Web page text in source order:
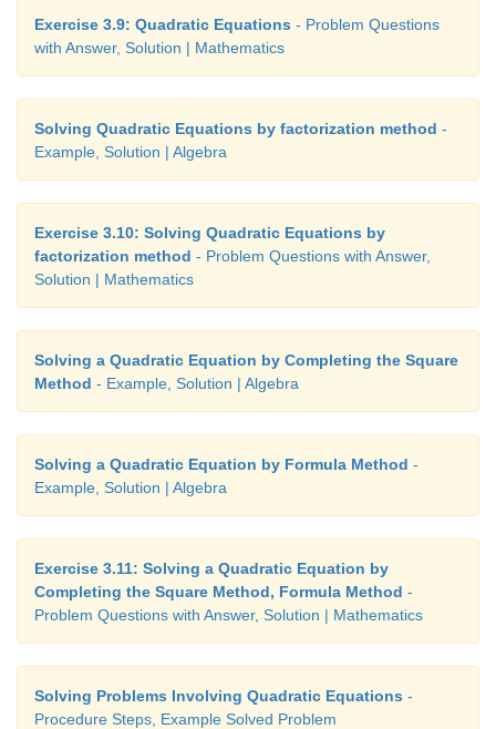
Exercise 3.9: Quadratic Equations - Problem Questions
with Answer, Solution | Mathematics
Solving Quadratic Equations by factorization method -
Example, Solution | Algebra
Exercise 3.10: Solving Quadratic Equations by
factorization method - Problem Questions with Answer,
Solution | Mathematics
Solving a Quadratic Equation by Completing the Square
Method - Example, Solution | Algebra
Solving a Quadratic Equation by Formula Method -
Example, Solution | Algebra
Exercise 3.11: Solving a Quadratic Equation by
Completing the Square Method, Formula Method -
Problem Questions with Answer, Solution | Mathematics
Solving Problems Involving Quadratic Equations -
Procedure Steps, Example Solved Problem